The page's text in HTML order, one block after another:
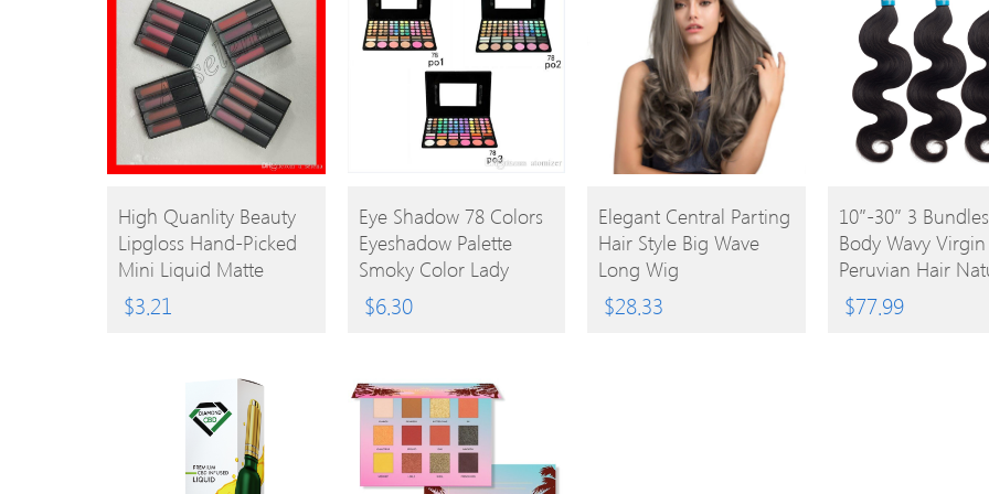
PRODUCT
High Quanlity Beauty
Lipgloss Hand-Picked
Mini Liquid Matte
Lipstick The Red/ Pink/
Brown/ Nude Edition
$3.21
BUY
PRODUCT
Eye Shadow 78 Colors
Eyeshadow Palette
Smoky Color Lady
Nude Eyeshadow
Palette Eye Shadow
$6.30
BUY
PRODUCT
Elegant Central Parting
Hair Style Big Wave
Long Wig
$28.33
BUY
PRODUCT
10″-30″ 3 Bundles
Body Wavy Virgin
Peruvian Hair
Black 300g
$77.99